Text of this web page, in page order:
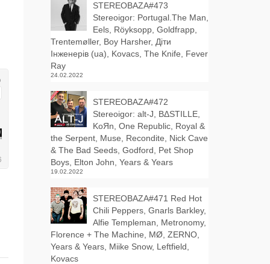
STEREOBAZA#473
Stereoigor: Portugal.The Man,
Eels, Röyksopp, Goldfrapp,
Trentemøller, Boy Harsher, Діти
Інженерів (ua), Kovacs, The Knife, Fever
Ray
24.02.2022
STEREOBAZA#472
Stereoigor: alt‑J, BΔSTILLE,
KoЯn, One Republic, Royal &
the Serpent, Muse, Recondite, Nick Cave
& The Bad Seeds, Godford, Pet Shop
Boys, Elton John, Years & Years
19.02.2022
STEREOBAZA#471 Red Hot
Chili Peppers, Gnarls Barkley,
Alfie Templeman, Metronomy,
Florence + The Machine, MØ, ZERNO,
Years & Years, Miike Snow, Leftfield,
Kovacs